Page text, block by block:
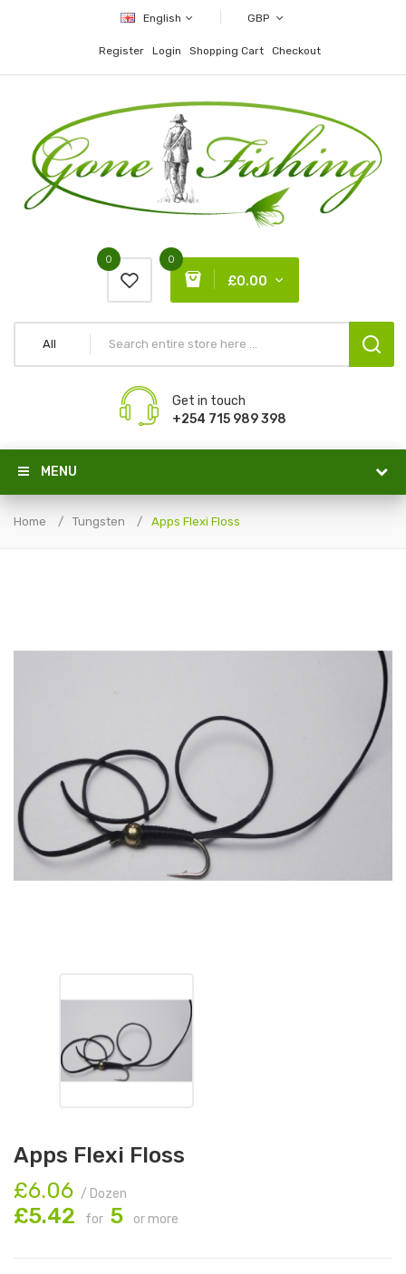
English GBP
Register Login Shopping Cart Checkout
0
£0.00
0
All
Get in touch
+254 715 989 398
MENU
Home Tungsten Apps Flexi Floss
Apps Flexi Floss
£6.06 / Dozen
£5.42 for 5 or more